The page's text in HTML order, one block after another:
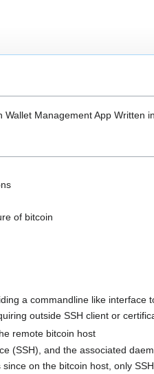
Wallet Management App Written
of bitcoin
a commandline like interface
outside SSH client or
remote bitcoin host
(SSH), and the associated
on the bitcoin host, only